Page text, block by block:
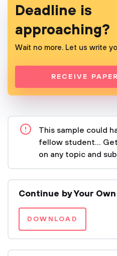
Deadline is
approaching?
Wait no more. Let us write
RECEIVE
This sample could
fellow student...
on any topic and
Continue by Your Own
DOWNLOAD